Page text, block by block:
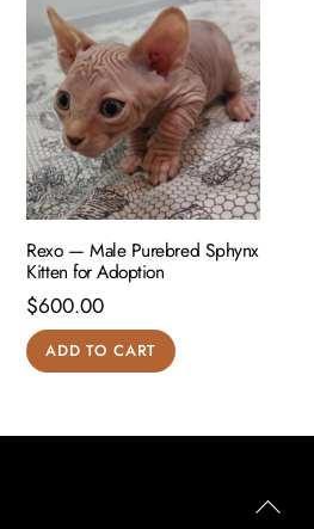
Rexo — Male Purebred Sphynx
Kitten for Adoption
$600.00
ADD TO CART
Back